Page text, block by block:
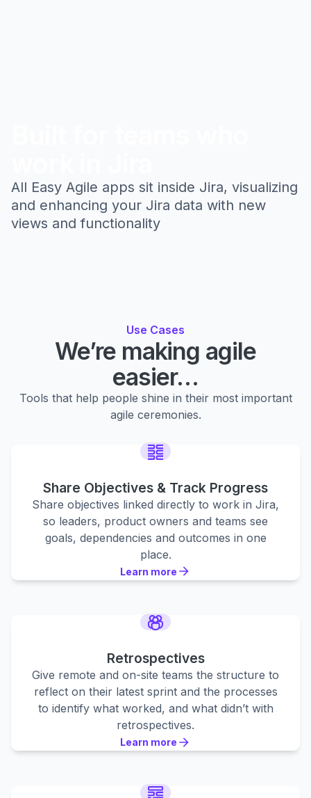
All Easy Agile apps sit inside Jira, visualizing
and enhancing your Jira data with new
views and functionality
Use Cases
We’re making agile
easier…
Tools that help people shine in their most important
agile ceremonies.
Share Objectives & Track Progress
Share objectives linked directly to work in Jira,
so leaders, product owners and teams see
goals, dependencies and outcomes in one
place.
Learn more
Learn more
Retrospectives
Give remote and on-site teams the structure to
reflect on their latest sprint and the processes
to identify what worked, and what didn’t with
retrospectives.
Learn more
Learn more